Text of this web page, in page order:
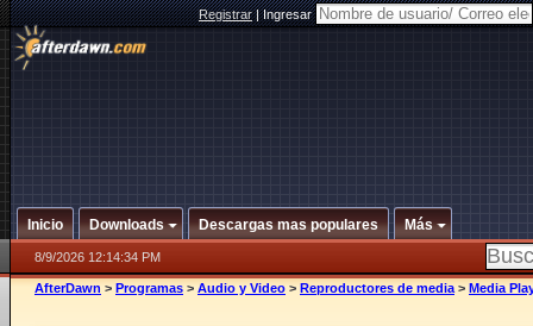
Registrar|Ingresar
Inicio Downloads Descargas mas populares Más
8/9/2026 12:14:34 PM
AfterDawn > Programas > Audio y Video > Reproductores de media > Media